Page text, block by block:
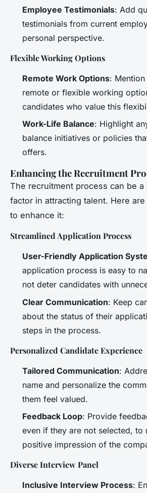
Employee Testimonials: Add
testimonials from current
personal perspective.
Flexible Working Options
Remote Work Options:
remote or flexible working
candidates who value this
Work-Life Balance: Highlight
balance initiatives or policies
offers.
Enhancing the Recruitment
The recruitment process can be
factor in attracting talent. Here
to enhance it:
Streamlined Application Process
User-Friendly Application
application process is easy to
not deter candidates with
Clear Communication: Keep
about the status of their
steps in the process.
Personalized Candidate Experience
Tailored Communication:
name and personalize the
them feel valued.
Feedback Loop: Provide
even if they are not selected, to
positive impression of the
Diverse Interview Panel
Inclusive Interview Process: